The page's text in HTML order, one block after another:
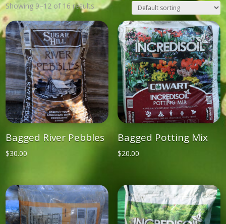
Showing 9–12 of 16 results
Bagged River Pebbles
$30.00
Bagged Potting Mix
$20.00